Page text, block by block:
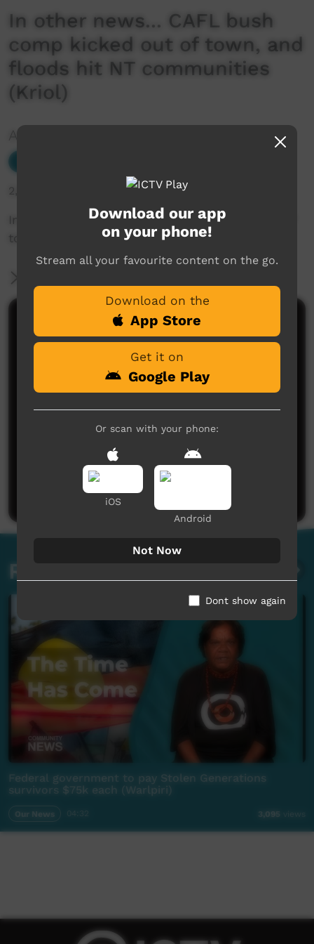
In other news... CAFL bush
comp kicked out of town, and
floods hit NT communities
(Kriol)
Added by ICTV
2,057 hits
In other news... CAFL bush comp kicked out of
town, and floods hit NT communities (Kriol)
Comments on ICTV Play
No comments here yet
Be the first to share what you think.
Post a comment
Related videos
Federal government to pay Stolen Generations
survivors $75k each (Warlpiri)
Our News 3,095 views
Download our app
on your phone!
Stream all your favourite content on the go.
Download on the
App Store
Get it on
Google Play
Or scan with your phone:
iOS
Android
Not Now
Dont show again